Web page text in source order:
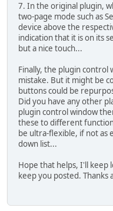
7. In the original plugin,
two-page mode such as
device above the
indication that it is on its
but a nice touch...
Finally, the plugin control
mistake. But it might be
buttons could be
Did you have any other
plugin control window
these to different
be ultra-flexible, if not as
down list...
Hope that helps, I'll keep
keep you posted. Thanks